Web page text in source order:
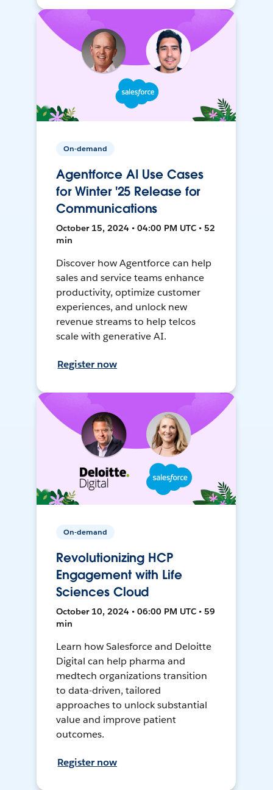
On-demand
Agentforce AI Use Cases
for Winter '25 Release for
Communications
October 15, 2024 • 04:00 PM UTC • 52
min
Discover how Agentforce can help
sales and service teams enhance
productivity, optimize customer
experiences, and unlock new
revenue streams to help telcos
scale with generative AI.
Register now
On-demand
Revolutionizing HCP
Engagement with Life
Sciences Cloud
October 10, 2024 • 06:00 PM UTC • 59
min
Learn how Salesforce and Deloitte
Digital can help pharma and
medtech organizations transition
to data-driven, tailored
approaches to unlock substantial
value and improve patient
outcomes.
Register now